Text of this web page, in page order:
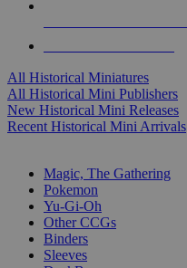
All Historical Miniatures
All Historical Mini Publishers
New Historical Mini Releases
Recent Historical Mini Arrivals
Magic, The Gathering
Pokemon
Yu-Gi-Oh
Other CCGs
Binders
Sleeves